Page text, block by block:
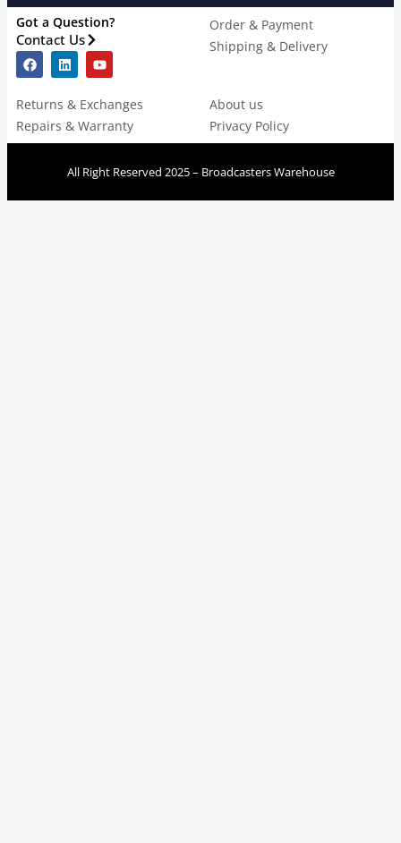
Got a Question?
Contact Us
Order & Payment
Shipping & Delivery
Returns & Exchanges
Repairs & Warranty
About us
Privacy Policy
All Right Reserved 2025 – Broadcasters Warehouse